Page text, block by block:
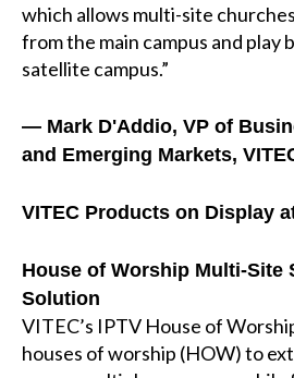
which allows multi-site
from the main campus and play
satellite campus.”
— Mark D'Addio, VP of
and Emerging Markets,
VITEC Products on Display
House of Worship Multi-Site
Solution
VITEC’s IPTV House of
houses of worship (HOW) to